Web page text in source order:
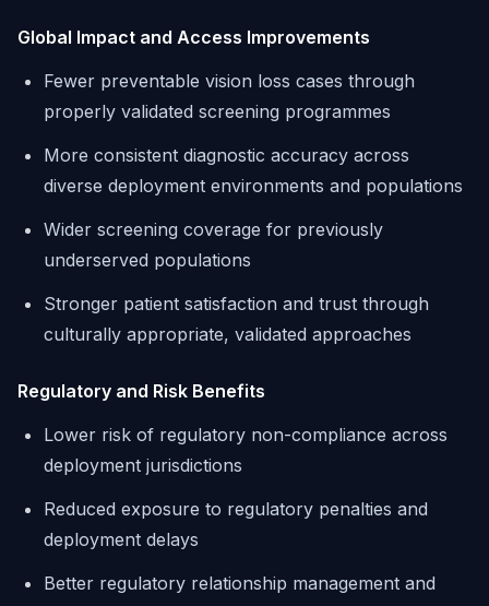
Global Impact and Access Improvements
Fewer preventable vision loss cases through
properly validated screening programmes
More consistent diagnostic accuracy across
diverse deployment environments and populations
Wider screening coverage for previously
underserved populations
Stronger patient satisfaction and trust through
culturally appropriate, validated approaches
Regulatory and Risk Benefits
Lower risk of regulatory non-compliance across
deployment jurisdictions
Reduced exposure to regulatory penalties and
deployment delays
Better regulatory relationship management and